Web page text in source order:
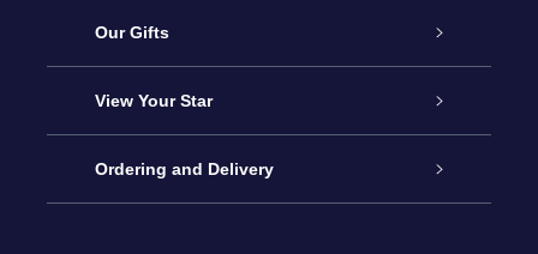
Service
About OSR
Contact us
Our Gifts
Online Star Gift
OSR Gift Pack
View Your Star
Star Register
Ordering and Delivery